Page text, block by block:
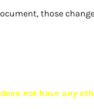
those
not have any